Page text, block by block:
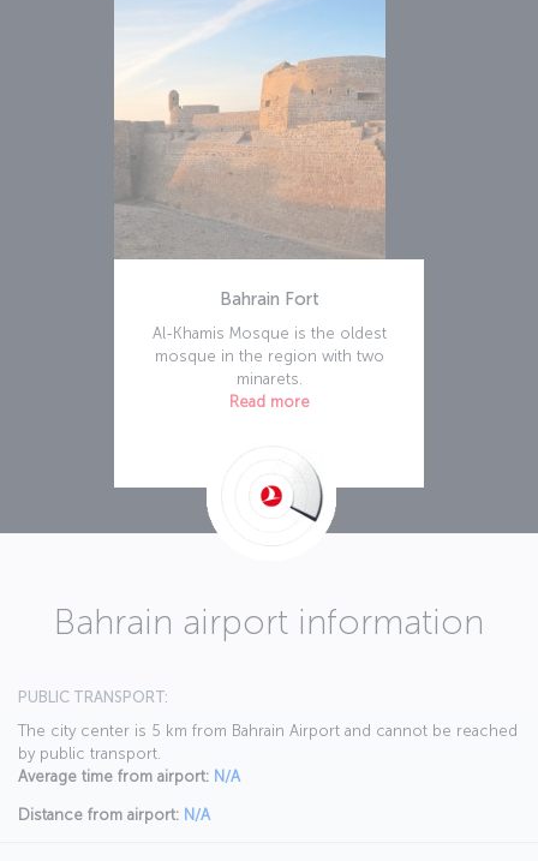
Bahrain Fort
Al-Khamis Mosque is the oldest
mosque in the region with two
minarets.
Read more
Bahrain airport information
PUBLIC TRANSPORT:
The city center is 5 km from Bahrain Airport and cannot be reached
by public transport.
Average time from airport: N/A
Distance from airport: N/A